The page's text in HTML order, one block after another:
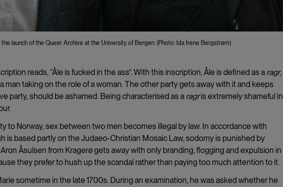
launch of the Queer Archive at the University of Bergen. (Photo: Ida Irene Bergstrøm)
reads,“Åle is fucked in the ass”. With this inscription, Åle is defined as a ragr,
man taking on the role of a woman. The other party gets away with it and keeps
party, should be ashamed. Being characterised as a ragris extremely shameful in
to Norway, sex between two men becomes illegal by law. In accordance with
is based partly on the Judaeo-Christian Mosaic Law, sodomy is punished by
Åsulsen from Kragerø gets away with only branding, flogging and expulsion in
they prefer to hush up the scandal rather than paying too much attention to it.
sometime in the late 1700s. During an examination, he was asked whether he